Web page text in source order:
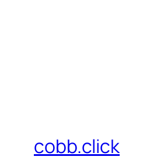
cobb.click